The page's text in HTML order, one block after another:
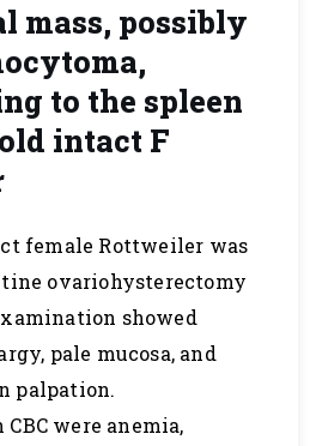
mass, possibly
to the spleen
intact F
female Rottweiler was
ovariohysterectomy
showed
pale mucosa, and
palpation.
were anemia,